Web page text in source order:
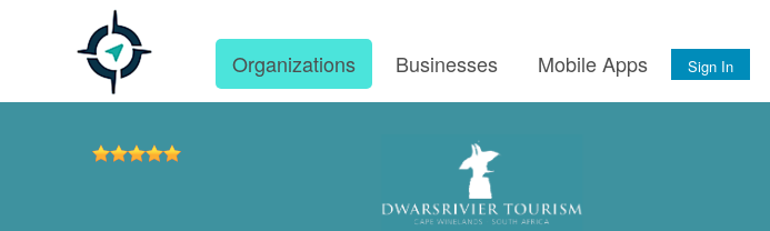
Organizations Businesses Mobile Apps Sign In